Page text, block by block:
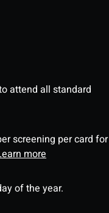
attend all standard
screening per card for
more
of the year.